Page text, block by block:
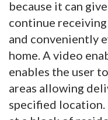
because it can
continue
and conveniently
home. A video
enables the user
areas allowing
specified location.